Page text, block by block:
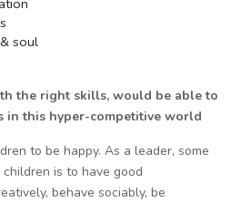
soul
the right skills, would be able to
in this hyper-competitive world
to be happy. As a leader, some
is to have good
behave sociably, be